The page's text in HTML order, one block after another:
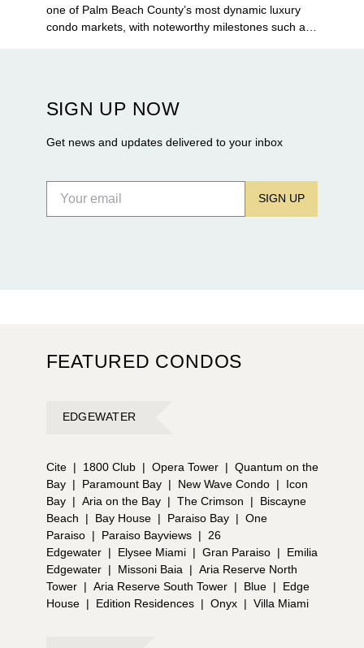
one of Palm Beach County’s most dynamic luxury
condo markets, with noteworthy milestones such as
Flagler Drive.
SIGN UP NOW
Get news and updates delivered to your inbox
SIGN UP
FEATURED CONDOS
EDGEWATER
Cite | 1800 Club | Opera Tower | Quantum on the
Bay | Paramount Bay | New Wave Condo |
Icon
Bay | Aria on the Bay | The Crimson |
Biscayne
Beach
| Bay House | Paraiso Bay | One
Paraiso | Paraiso Bayviews |
26
Edgewater | Elysee Miami | Gran Paraiso |
Emilia
Edgewater | Missoni Baia | Aria Reserve North
Tower | Aria Reserve South Tower | Blue |
Edge
House | Edition Residences | Onyx | Villa Miami